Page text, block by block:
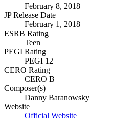
February 8, 2018
JP Release Date
February 1, 2018
ESRB Rating
Teen
PEGI Rating
PEGI 12
CERO Rating
CERO B
Composer(s)
Danny Baranowsky
Website
Official Website